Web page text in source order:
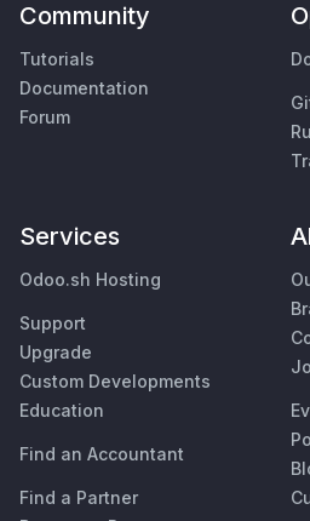
Community
Tutorials
Documentation
Forum
Services
Odoo.sh Hosting
Support
Upgrade
Custom Developments
Education
Find an Accountant
Find a Partner